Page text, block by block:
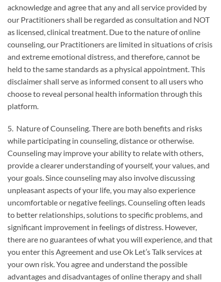
acknowledge and agree that any and all service provided by
our Practitioners shall be regarded as consultation and NOT
as licensed, clinical treatment. Due to the nature of online
counseling, our Practitioners are limited in situations of crisis
and extreme emotional distress, and therefore, cannot be
held to the same standards as a physical appointment. This
disclaimer shall serve as informed consent to all users who
choose to reveal personal health information through this
platform.
5. Nature of Counseling. There are both benefits and risks
while participating in counseling, distance or otherwise.
Counseling may improve your ability to relate with others,
provide a clearer understanding of yourself, your values, and
your goals. Since counseling may also involve discussing
unpleasant aspects of your life, you may also experience
uncomfortable or negative feelings. Counseling often leads
to better relationships, solutions to specific problems, and
significant improvement in feelings of distress. However,
there are no guarantees of what you will experience, and that
you enter this Agreement and use Ok Let’s Talk services at
your own risk. You agree and understand the possible
advantages and disadvantages of online therapy and shall